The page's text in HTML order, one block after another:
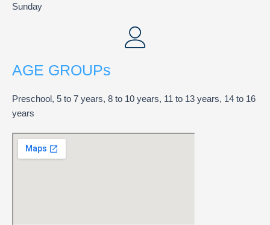
Sunday
AGE GROUPs
Preschool, 5 to 7 years, 8 to 10 years, 11 to 13 years, 14 to 16
years